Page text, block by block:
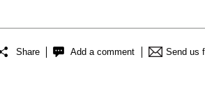
Share Add a comment Send us